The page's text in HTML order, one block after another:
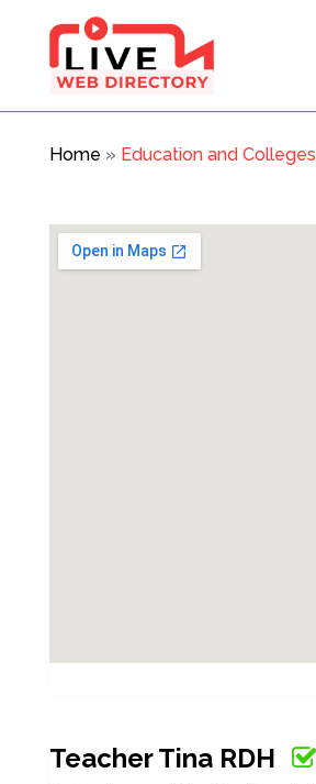
Home » Education and Colleges
Teacher Tina RDH